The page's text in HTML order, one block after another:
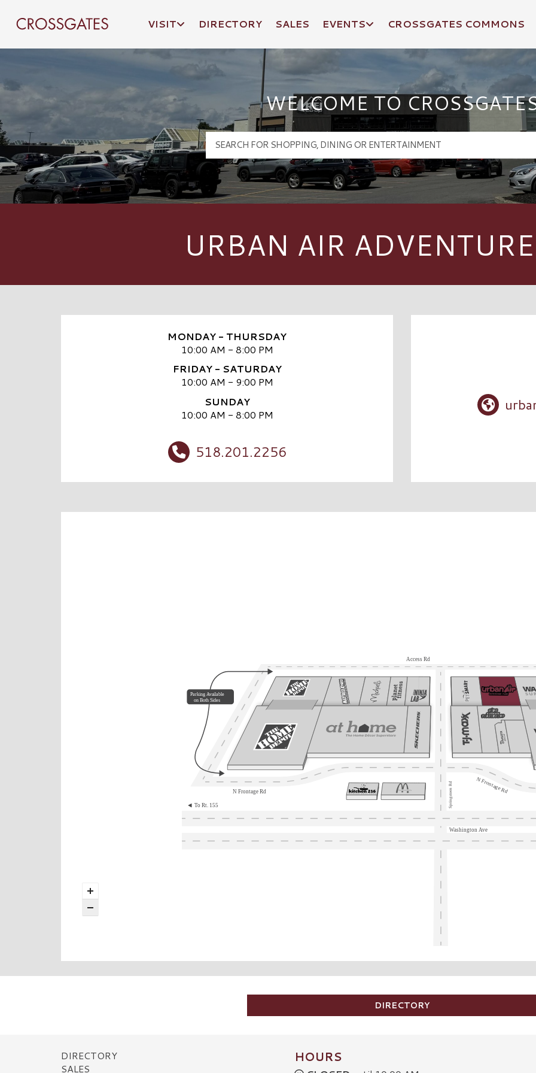
Crossgates Logo
VISIT DIRECTORY SALES EVENTS CROSSGATES COMMONS
WELCOME TO
URBAN AIR
MONDAY - THURSDAY
10:00 AM - 8:00 PM
FRIDAY - SATURDAY
10:00 AM - 9:00 PM
SUNDAY
10:00 AM - 8:00 PM
518.201.2256
Washington Ave
N Frontage Rd
Springsteen Rd
N Frontage Rd
Access Rd
To Rt. 155
Parking Available
on Both Sides
DIRECTORY
DIRECTORY
SALES
HOURS